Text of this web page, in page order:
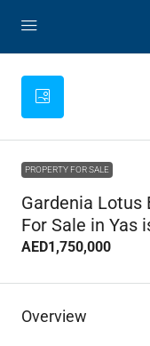
PROPERTY FOR SALE
Gardenia Lotus
For Sale in Yas
AED1,750,000
Overview